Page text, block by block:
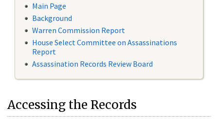
Main Page
Background
Warren Commission Report
House Select Committee on Assassinations
Report
Assassination Records Review Board
Accessing the Records